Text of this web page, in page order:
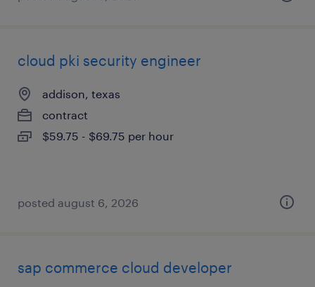
cloud pki security engineer
addison, texas
contract
$59.75 - $69.75 per hour
posted august 6, 2026
sap commerce cloud developer